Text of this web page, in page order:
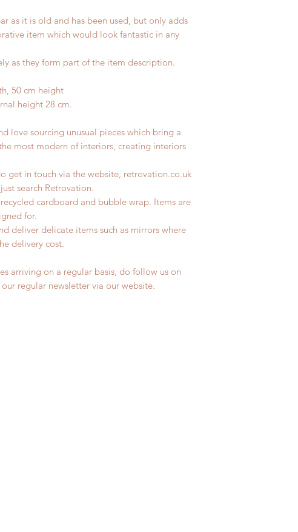
as it is old and has been used, but only adds
item which would look fantastic in any
as they form part of the item description.
50 cm height
height 28 cm.
love sourcing unusual pieces which bring a
most modern of interiors, creating interiors
get in touch via the website, retrovation.co.uk
search Retrovation.
cardboard and bubble wrap. Items are
for.
deliver delicate items such as mirrors where
delivery cost.
arriving on a regular basis, do follow us on
regular newsletter via our website.